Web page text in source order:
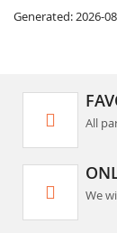
Generated: 2026-
All
We